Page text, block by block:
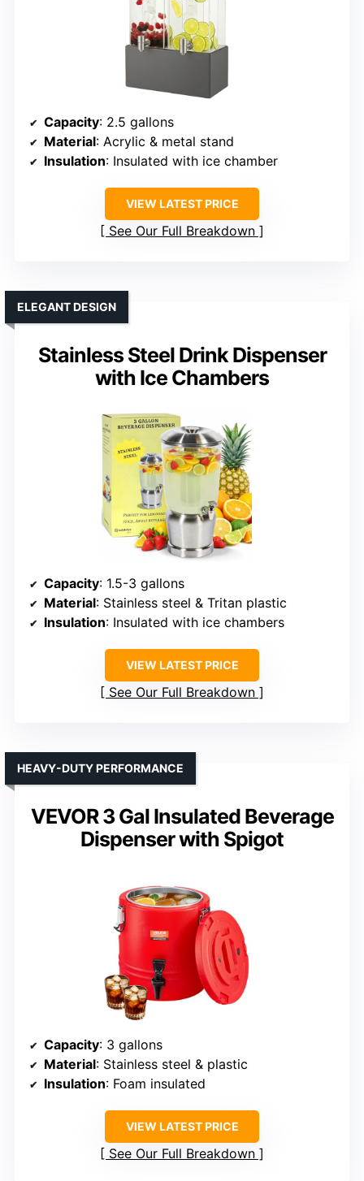
Capacity: 2.5 gallons
Material: Acrylic & metal stand
Insulation: Insulated with ice chamber
VIEW LATEST PRICE
See Our Full Breakdown
Stainless Steel Drink Dispenser
with Ice Chambers
ELEGANT DESIGN
Capacity: 1.5-3 gallons
Material: Stainless steel & Tritan plastic
Insulation: Insulated with ice chambers
VIEW LATEST PRICE
See Our Full Breakdown
VEVOR 3 Gal Insulated Beverage
Dispenser with Spigot
HEAVY-DUTY PERFORMANCE
Capacity: 3 gallons
Material: Stainless steel & plastic
Insulation: Foam insulated
VIEW LATEST PRICE
See Our Full Breakdown